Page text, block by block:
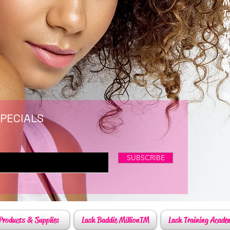
SUBSCRIBE
Lash Training
Lash Baddie MillionTM
& Supplies